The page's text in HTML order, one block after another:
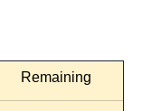
Remaining